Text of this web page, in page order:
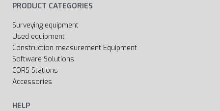
PRODUCT CATEGORIES
Surveying equipment
Used equipment
Construction measurement Equipment
Software Solutions
CORS Stations
Accessories
HELP